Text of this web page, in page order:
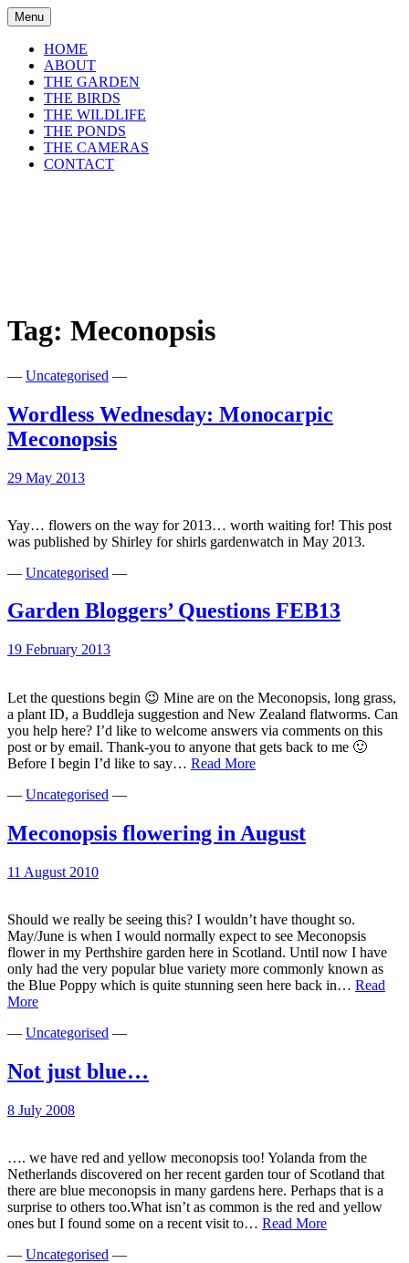
Skip
to
content
Menu
HOME
ABOUT
THE GARDEN
THE BIRDS
THE WILDLIFE
THE PONDS
THE CAMERAS
CONTACT
Tag: Meconopsis
— Uncategorised —
Wordless Wednesday: Monocarpic
Meconopsis
29 May 2013
Yay… flowers on the way for 2013… worth waiting for! This post
was published by Shirley for shirls gardenwatch in May 2013.
— Uncategorised —
Garden Bloggers’ Questions FEB13
19 February 2013
Let the questions begin 😉 Mine are on the Meconopsis, long grass,
a plant ID, a Buddleja suggestion and New Zealand flatworms. Can
you help here? I’d like to welcome answers via comments on this
post or by email. Thank-you to anyone that gets back to me 🙂
Before I begin I’d like to say… Read MoreGarden
— Uncategorised —
Meconopsis flowering in August
11 August 2010
Should we really be seeing this? I wouldn’t have thought so.
May/June is when I would normally expect to see Meconopsis
flower in my Perthshire garden here in Scotland. Until now I have
only had the very popular blue variety more commonly known as
the Blue Poppy which is quite stunning seen here back in… Read
MoreMeconopsis
in
— Uncategorised —
Not just blue…
8 July 2008
…. we have red and yellow meconopsis too! Yolanda from the
Netherlands discovered on her recent garden tour of Scotland that
there are blue meconopsis in many gardens here. Perhaps that is a
surprise to others too.What isn’t as common is the red and yellow
ones but I found some on a recent visit to… Read MoreNot
— Uncategorised —